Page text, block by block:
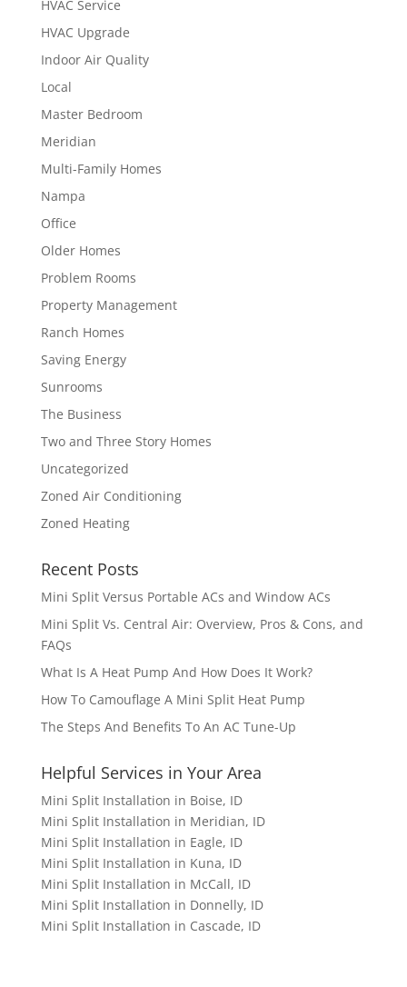
HVAC Service
HVAC Upgrade
Indoor Air Quality
Local
Master Bedroom
Meridian
Multi-Family Homes
Nampa
Office
Older Homes
Problem Rooms
Property Management
Ranch Homes
Saving Energy
Sunrooms
The Business
Two and Three Story Homes
Uncategorized
Zoned Air Conditioning
Zoned Heating
Recent Posts
Mini Split Versus Portable ACs and Window ACs
Mini Split Vs. Central Air: Overview, Pros & Cons, and
FAQs
What Is A Heat Pump And How Does It Work?
How To Camouflage A Mini Split Heat Pump
The Steps And Benefits To An AC Tune-Up
Helpful Services in Your Area
Mini Split Installation in Boise, ID
Mini Split Installation in Meridian, ID
Mini Split Installation in Eagle, ID
Mini Split Installation in Kuna, ID
Mini Split Installation in McCall, ID
Mini Split Installation in Donnelly, ID
Mini Split Installation in Cascade, ID